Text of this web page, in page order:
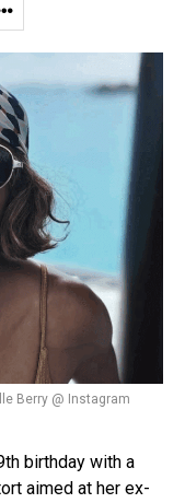
Berry @ Instagram
birthday with a
aimed at her ex-